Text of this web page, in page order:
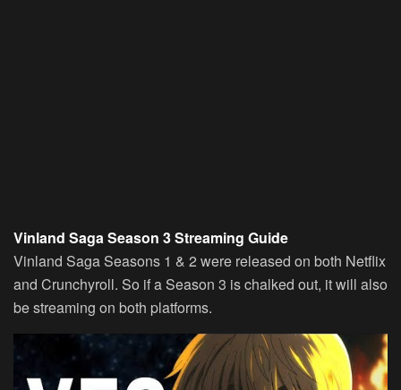
Vinland Saga Season 3 Streaming Guide
Vinland Saga Seasons 1 & 2 were released on both Netflix
and Crunchyroll. So if a Season 3 is chalked out, it will also
be streaming on both platforms.